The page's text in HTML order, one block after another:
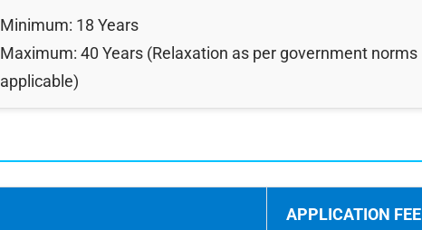
Minimum: 18 Years
Maximum: 40 Years (Relaxation as per government norms
applicable)
APPLICATION FEE